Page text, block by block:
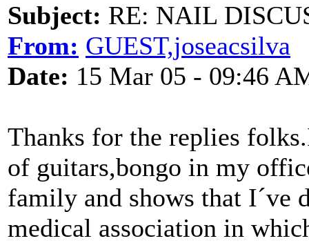
Subject: RE: NAIL
From: GUEST,joseacsilva
Date: 15 Mar 05 - 09:46
Thanks for the replies
of guitars,bongo in my
family and shows that I´ve
medical association in